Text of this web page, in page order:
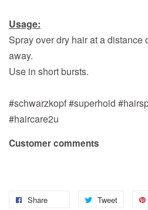
Usage:
Spray over dry hair at a distance
away.
Use in short bursts.
#schwarzkopf #superhold
#haircare2u
Customer comments
Share Tweet